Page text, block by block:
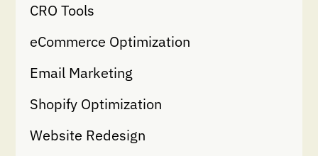
CRO Tools
eCommerce Optimization
Email Marketing
Shopify Optimization
Website Redesign